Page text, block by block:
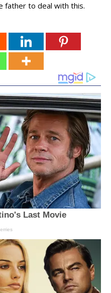
father to deal with this.